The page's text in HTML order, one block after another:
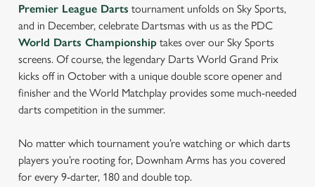
Premier League Darts tournament unfolds on Sky Sports,
and in December, celebrate Dartsmas with us as the PDC
World Darts Championship takes over our Sky Sports
screens. Of course, the legendary Darts World Grand Prix
kicks off in October with a unique double score opener and
finisher and the World Matchplay provides some much-needed
darts competition in the summer.
No matter which tournament you’re watching or which darts
players you’re rooting for, Downham Arms has you covered
for every 9-darter, 180 and double top.